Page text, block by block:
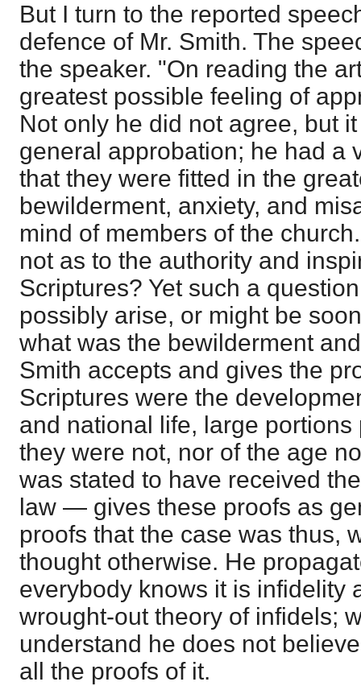
But I turn to the reported
defence of Mr. Smith. The
the speaker. "On reading the
greatest possible feeling of
Not only he did not agree, but
general approbation; he had a
that they were fitted in the
bewilderment, anxiety, and
mind of members of the
not as to the authority and
Scriptures? Yet such a
possibly arise, or might be
what was the bewilderment
Smith accepts and gives the
Scriptures were the
and national life, large
they were not, nor of the age
was stated to have received
law — gives these proofs as
proofs that the case was thus,
thought otherwise. He
everybody knows it is infidelity
wrought-out theory of infidels;
understand he does not
all the proofs of it.